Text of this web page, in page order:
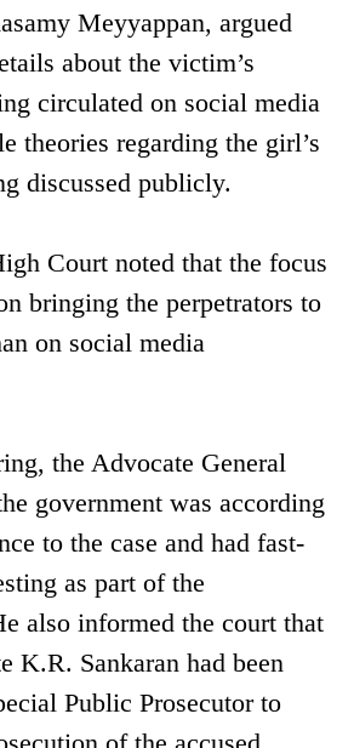
Meyyappan, argued
about the victim’s
circulated on social media
theories regarding the girl’s
discussed publicly.
Court noted that the focus
bringing the perpetrators to
on social media
the Advocate General
government was according
to the case and had fast-
as part of the
also informed the court that
K.R. Sankaran had been
Public Prosecutor to